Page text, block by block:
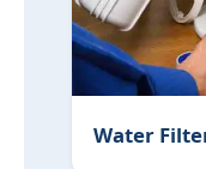
Water